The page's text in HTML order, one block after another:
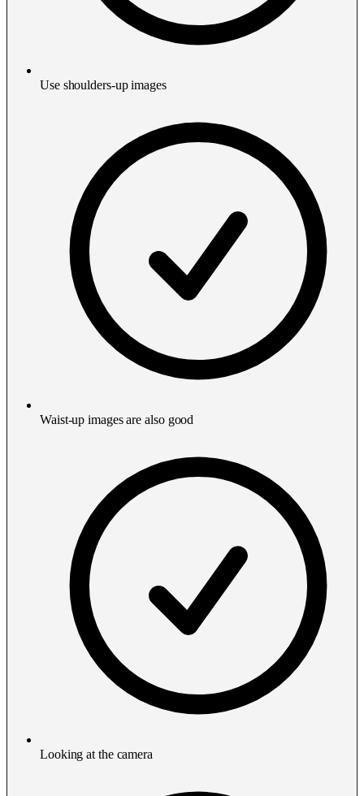
Use shoulders-up images
Waist-up images are also good
Looking at the camera